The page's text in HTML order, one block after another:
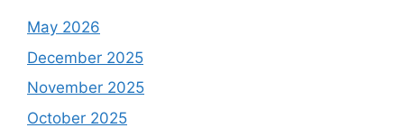
May 2026
December 2025
November 2025
October 2025